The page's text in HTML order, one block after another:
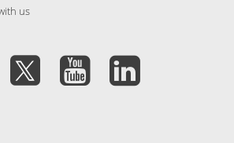
us